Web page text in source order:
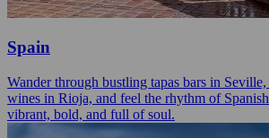
Spain
Wander through bustling tapas bars in
wines in Rioja, and feel the rhythm of
vibrant, bold, and full of soul.